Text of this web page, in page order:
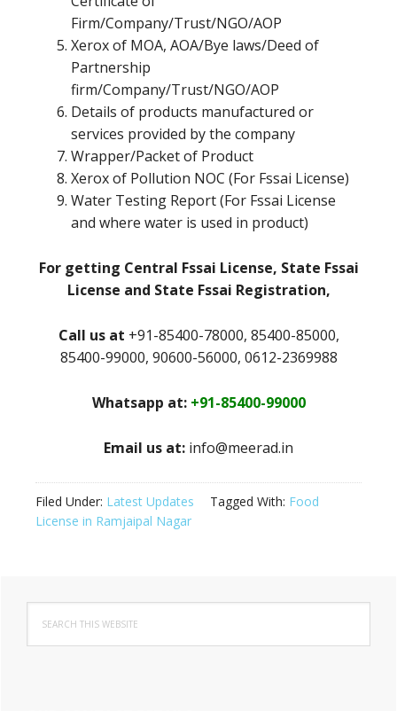
Firm/Company/Trust/NGO/AOP
Xerox of MOA, AOA/Bye laws/Deed of
Partnership
firm/Company/Trust/NGO/AOP
Details of products manufactured or
services provided by the company
Wrapper/Packet of Product
Xerox of Pollution NOC (For Fssai License)
Water Testing Report (For Fssai License
and where water is used in product)
For getting Central Fssai License, State Fssai
License and State Fssai Registration,
Call us at +91-85400-78000, 85400-85000,
85400-99000, 90600-56000, 0612-2369988
Whatsapp at: +91-85400-99000
Email us at: info@meerad.in
Filed Under: Latest Updates Tagged With: Food
License in Ramjaipal Nagar
Primary
Sidebar
this
website